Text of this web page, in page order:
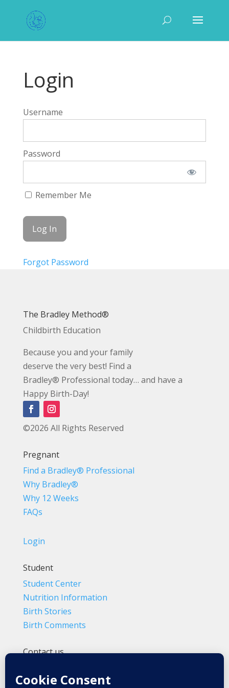
Login
Username
Password
Remember Me
Forgot Password
The Bradley Method®
Childbirth Education
Because you and your family
deserve the very best! Find a
Bradley® Professional today… and have a
Happy Birth-Day!
©2026 All Rights Reserved
Pregnant
Find a Bradley® Professional
Why Bradley®
Why 12 Weeks
FAQs
Login
Student
Student Center
Nutrition Information
Birth Stories
Birth Comments
Contact us
Info@BradleyMethod.com